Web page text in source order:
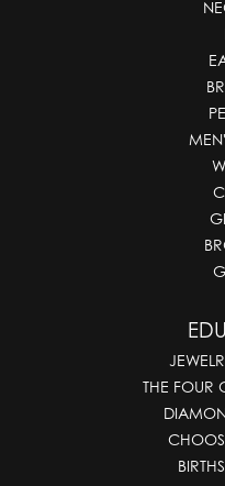
THE FOUR